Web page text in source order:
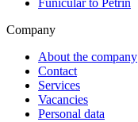
Funicular to Petřín
Company
About the company
Contact
Services
Vacancies
Personal data